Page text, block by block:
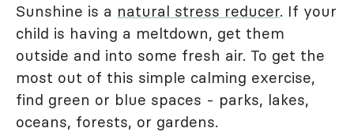
Sunshine is a natural stress reducer. If your
child is having a meltdown, get them
outside and into some fresh air. To get the
most out of this simple calming exercise,
find green or blue spaces - parks, lakes,
oceans, forests, or gardens.